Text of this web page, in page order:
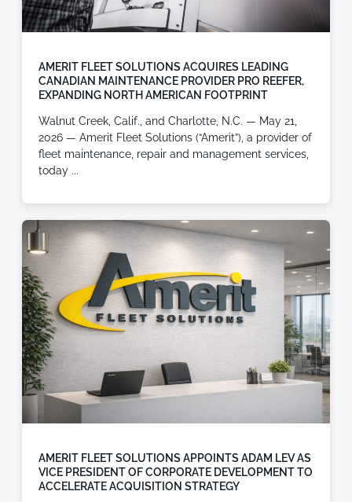
AMERIT FLEET SOLUTIONS ACQUIRES LEADING
CANADIAN MAINTENANCE PROVIDER PRO REEFER,
EXPANDING NORTH AMERICAN FOOTPRINT
Walnut Creek, Calif., and Charlotte, N.C. — May 21,
2026 — Amerit Fleet Solutions (“Amerit”), a provider of
fleet maintenance, repair and management services,
today
AMERIT FLEET SOLUTIONS APPOINTS ADAM LEV AS
VICE PRESIDENT OF CORPORATE DEVELOPMENT TO
ACCELERATE ACQUISITION STRATEGY